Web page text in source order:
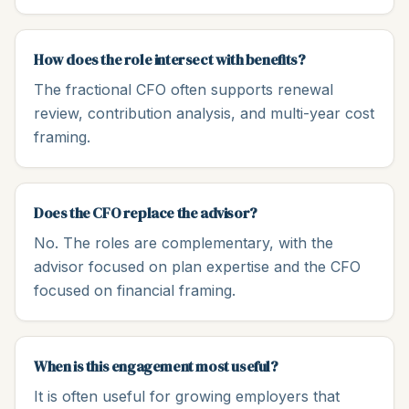
How does the role intersect with benefits?
The fractional CFO often supports renewal
review, contribution analysis, and multi-year cost
framing.
Does the CFO replace the advisor?
No. The roles are complementary, with the
advisor focused on plan expertise and the CFO
focused on financial framing.
When is this engagement most useful?
It is often useful for growing employers that